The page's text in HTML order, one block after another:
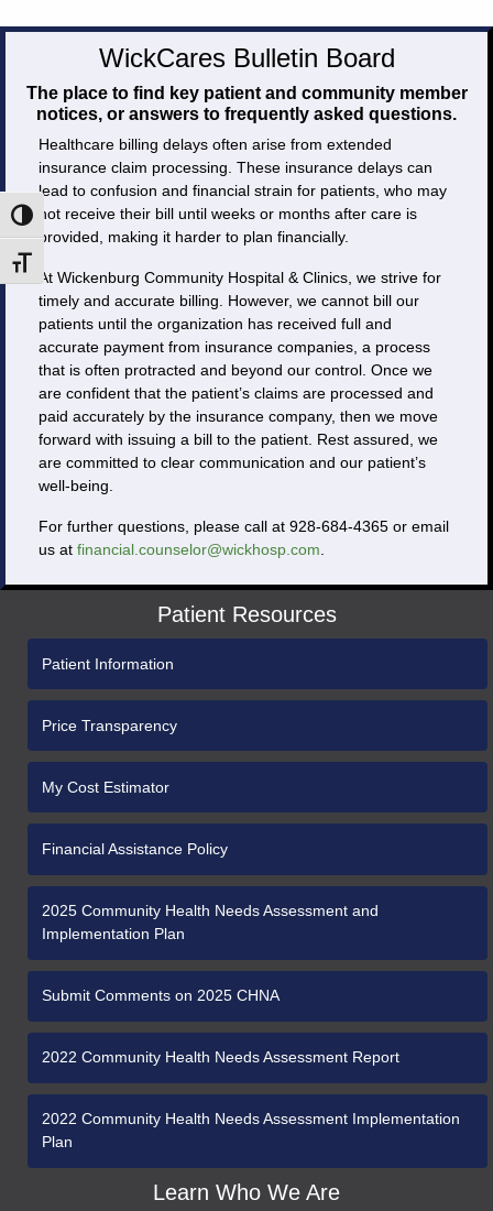
Toggle High Contrast
Toggle Font size
WickCares Bulletin Board
The place to find key patient and community member
notices, or answers to frequently asked questions.
Healthcare billing delays often arise from extended
insurance claim processing. These insurance delays can
lead to confusion and financial strain for patients, who may
not receive their bill until weeks or months after care is
provided, making it harder to plan financially.
At Wickenburg Community Hospital & Clinics, we strive for
timely and accurate billing. However, we cannot bill our
patients until the organization has received full and
accurate payment from insurance companies, a process
that is often protracted and beyond our control. Once we
are confident that the patient’s claims are processed and
paid accurately by the insurance company, then we move
forward with issuing a bill to the patient. Rest assured, we
are committed to clear communication and our patient’s
well-being.
For further questions, please call at 928-684-4365 or email
us at financial.counselor@wickhosp.com.
Patient Resources
Patient Information
Price Transparency
My Cost Estimator
Financial Assistance Policy
2025 Community Health Needs Assessment and
Implementation Plan
Submit Comments on 2025 CHNA
2022 Community Health Needs Assessment Report
2022 Community Health Needs Assessment Implementation
Plan
Learn Who We Are